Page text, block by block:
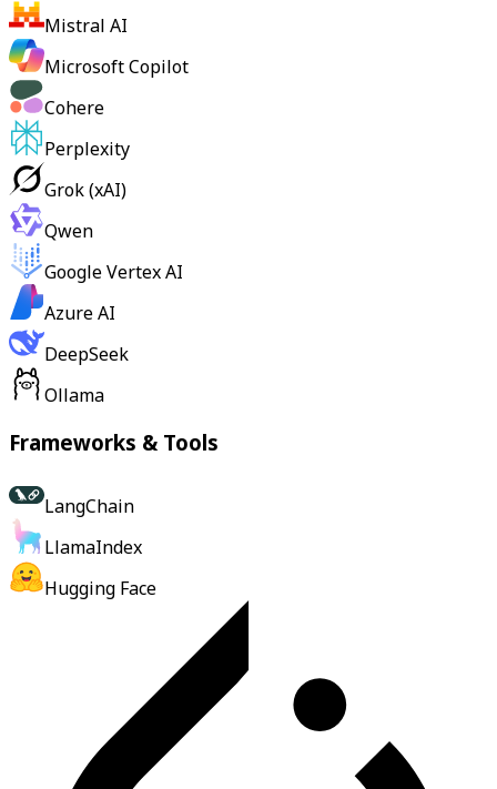
Mistral AI
Microsoft Copilot
Cohere
Perplexity
Grok (xAI)
Qwen
Google Vertex AI
Azure AI
DeepSeek
Ollama
Frameworks & Tools
LangChain
LlamaIndex
Hugging Face